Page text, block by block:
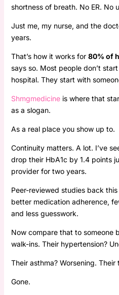
shortness of breath. No ER. No
Just me, my nurse, and the
years.
That’s how it works for 80% of
says so. Most people don’t
hospital. They start with
Shmgmedicineis where that
as a slogan.
As a real place you show up to.
Continuity matters. A lot. I’ve
drop their HbA1c by 1.4 points
provider for two years.
Peer-reviewed studies back
better medication adherence,
and less guesswork.
Now compare that to someone
walk-ins. Their hypertension?
Their asthma? Worsening. Their
Gone.